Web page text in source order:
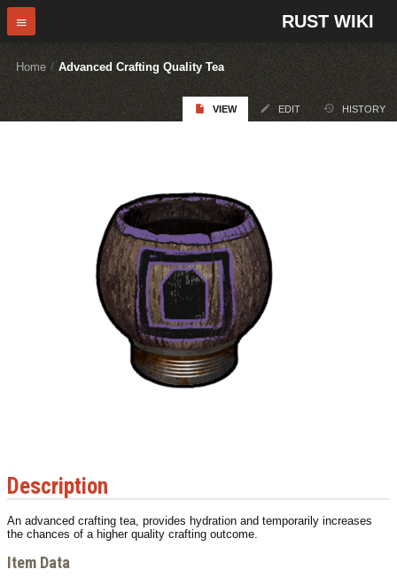
RUST WIKI
Home / Advanced Crafting Quality Tea
VIEW EDIT HISTORY
Description
An advanced crafting tea, provides hydration and temporarily increases
the chances of a higher quality crafting outcome.
Item Data